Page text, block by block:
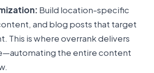
Build location-specific
and blog posts that target
This is where overrank delivers
the entire content